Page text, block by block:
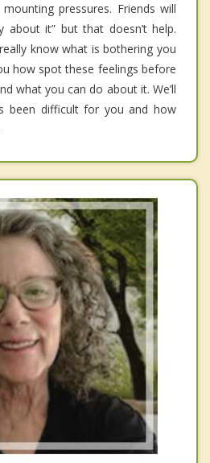
pressures. Friends will
about it” but that doesn’t help.
know what is bothering you
how spot these feelings before
what you can do about it. We’ll
been difficult for you and how